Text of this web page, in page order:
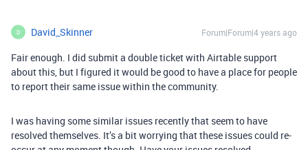
D David_Skinner Forum|Forum|4 years ago
Fair enough. I did submit a double ticket with Airtable support
about this, but I figured it would be good to have a place for people
to report their same issue within the community.
I was having some similar issues recently that seem to have
resolved themselves. It’s a bit worrying that these issues could re-